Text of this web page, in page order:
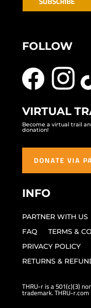
FOLLOW
VIRTUAL
Become a virtual trail
donation!
DONATE VIA
INFO
PARTNER WITH US
FAQ
TERMS &
PRIVACY POLICY
RETURNS &
THRU-r is a 501(c)(3)
trademark. THRU-